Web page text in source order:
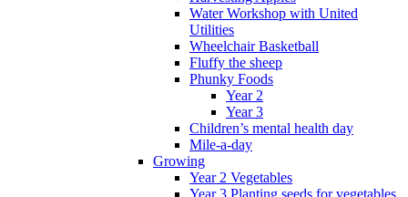
Water Workshop with United
Utilities
Wheelchair Basketball
Fluffy the sheep
Phunky Foods
Year 2
Year 3
Children’s mental health day
Mile-a-day
Growing
Year 2 Vegetables